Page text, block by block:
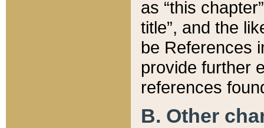
as “this
title”, and the
be References
provide further
references
B. Other